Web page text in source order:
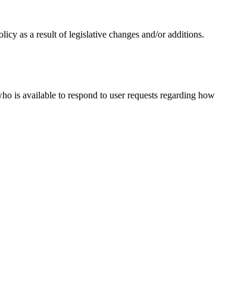
as a result of legislative changes and/or additions.
is available to respond to user requests regarding how